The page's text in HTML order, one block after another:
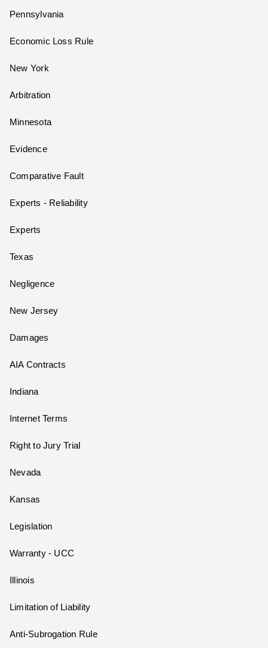
Pennsylvania
Economic Loss Rule
New York
Arbitration
Minnesota
Evidence
Comparative Fault
Experts - Reliability
Experts
Texas
Negligence
New Jersey
Damages
AIA Contracts
Indiana
Internet Terms
Right to Jury Trial
Nevada
Kansas
Legislation
Warranty - UCC
Illinois
Limitation of Liability
Anti-Subrogation Rule